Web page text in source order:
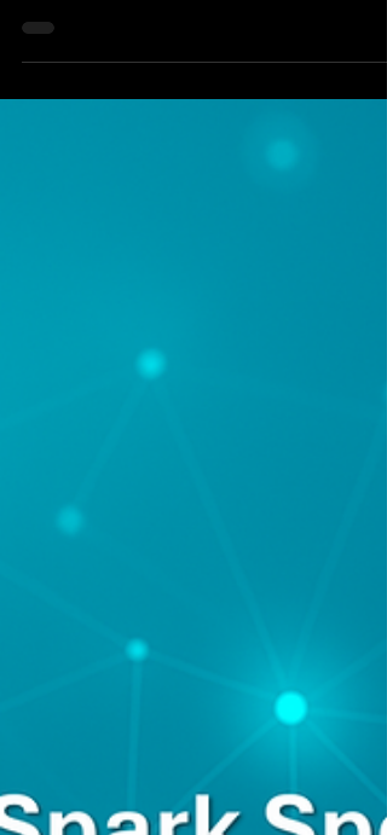
improving. The fix lies in performance
measurement using Marketing Mix